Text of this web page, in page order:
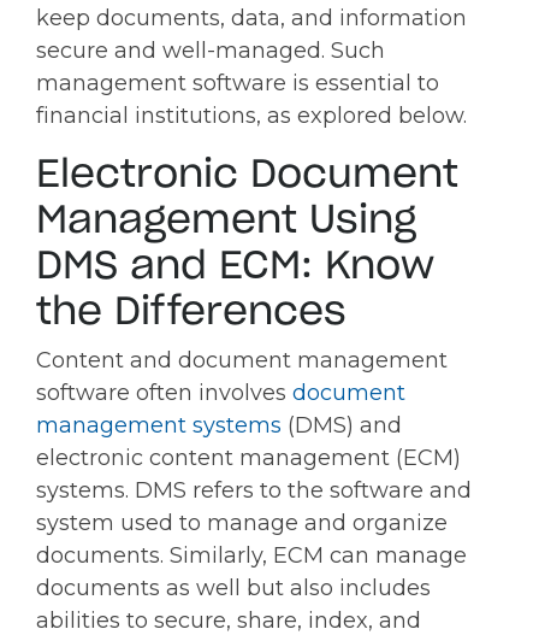
keep documents, data, and information
secure and well-managed. Such
management software is essential to
financial institutions, as explored below.
Electronic Document
Management Using
DMS and ECM: Know
the Differences
Content and document management
software often involves document
management systems (DMS) and
electronic content management (ECM)
systems. DMS refers to the software and
system used to manage and organize
documents. Similarly, ECM can manage
documents as well but also includes
abilities to secure, share, index, and